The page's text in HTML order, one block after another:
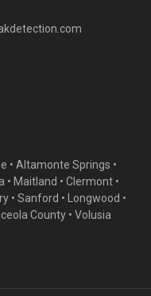
• Altamonte Springs •
• Maitland • Clermont •
• Sanford • Longwood •
County • Volusia